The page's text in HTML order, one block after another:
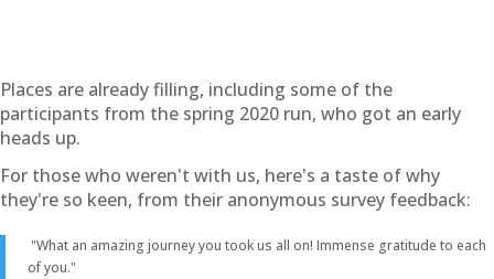
Places are already filling, including some of the
participants from the spring 2020 run, who got an early
heads up.
For those who weren't with us, here's a taste of why
they're so keen, from their anonymous survey feedback:
"What an amazing journey you took us all on! Immense gratitude to each
of you."